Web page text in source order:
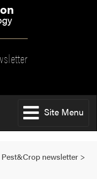
Site Menu
Pest&Crop newsletter >